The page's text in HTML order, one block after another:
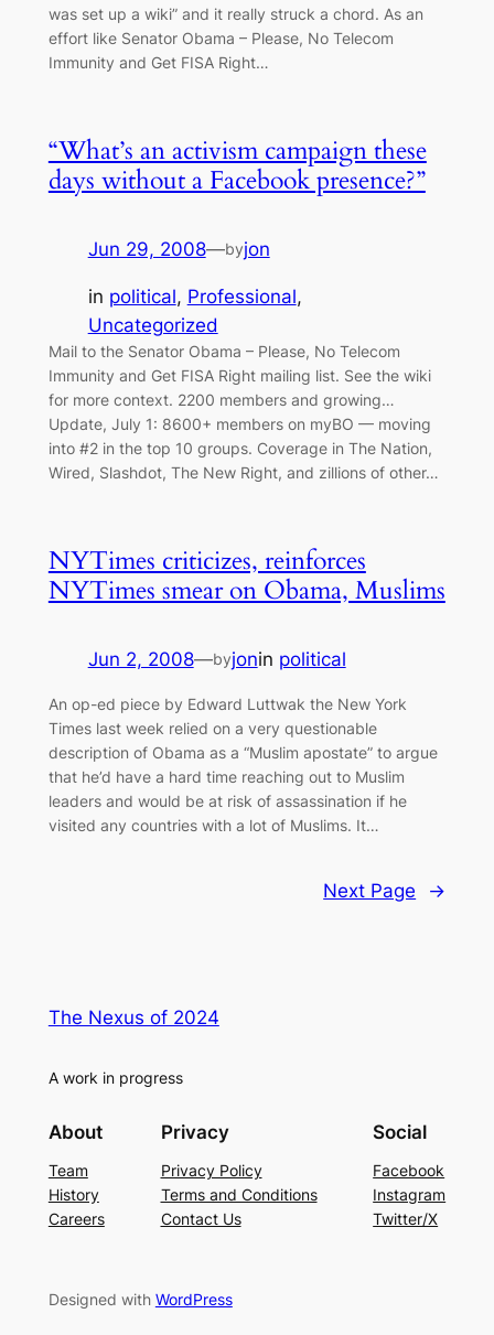
was set up a wiki” and it really struck a chord. As an
effort like Senator Obama – Please, No Telecom
Immunity and Get FISA Right…
“What’s an activism campaign these
days without a Facebook presence?”
Jun 29, 2008—byjon
in political, Professional
Uncategorized
Mail to the Senator Obama – Please, No Telecom
Immunity and Get FISA Right mailing list. See the wiki
for more context. 2200 members and growing…
Update, July 1: 8600+ members on myBO — moving
into #2 in the top 10 groups. Coverage in The Nation,
Wired, Slashdot, The New Right, and zillions of other…
NYTimes criticizes, reinforces
NYTimes smear on Obama, Muslims
Jun 2, 2008—byjonin political
An op-ed piece by Edward Luttwak the New York
Times last week relied on a very questionable
description of Obama as a “Muslim apostate” to argue
that he’d have a hard time reaching out to Muslim
leaders and would be at risk of assassination if he
visited any countries with a lot of Muslims. It…
Next Page →
The Nexus of 2024
A work in progress
About
Team
History
Careers
Privacy
Privacy Policy
Terms and Conditions
Contact Us
Social
Facebook
Instagram
Twitter/X
Designed with WordPress